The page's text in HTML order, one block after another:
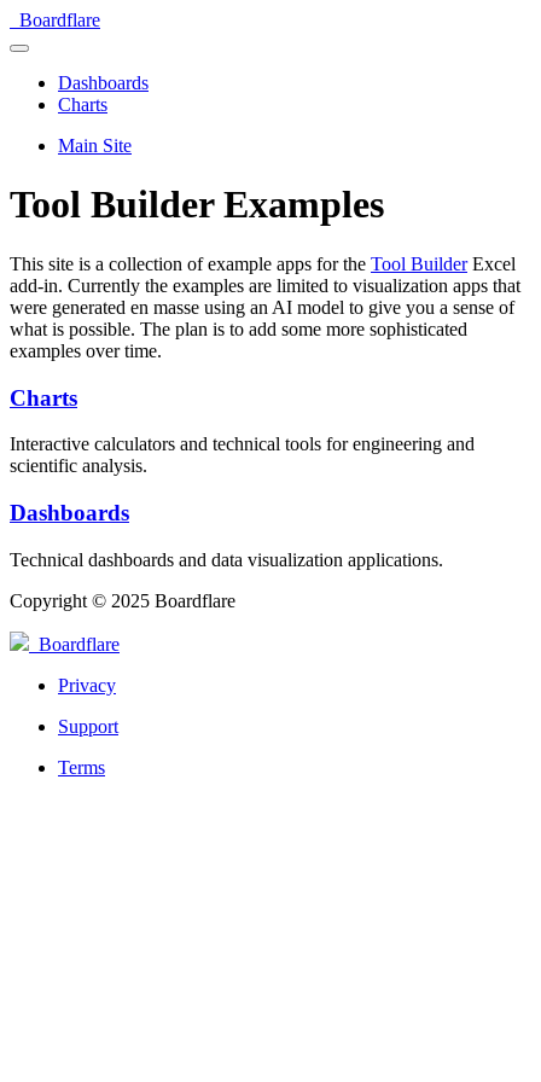
Boardflare
Dashboards
Charts
Main Site
Tool Builder Examples
This site is a collection of example apps for the Tool BuilderExcel
add-in. Currently the examples are limited to visualization apps that
were generated en masse using an AI model to give you a sense of
what is possible. The plan is to add some more sophisticated
examples over time.
Charts
Interactive calculators and technical tools for engineering and
scientific analysis.
Dashboards
Technical dashboards and data visualization applications.
Copyright © 2025 Boardflare
Boardflare
Privacy
Support
Terms